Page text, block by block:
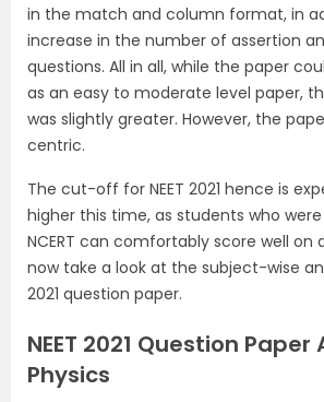
in the match and column format, in
increase in the number of assertion
questions. All in all, while the paper
as an easy to moderate level paper,
was slightly greater. However, the
centric.
The cut-off for NEET 2021 hence is
higher this time, as students who
NCERT can comfortably score well on
now take a look at the subject-wise
2021 question paper.
NEET 2021 Question
Physics